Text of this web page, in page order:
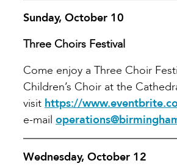
Sunday, October 10
Three Choirs Festival
Come enjoy a Three Choir
Children’s Choir at the
visit https://
e-mail
Wednesday, October 12